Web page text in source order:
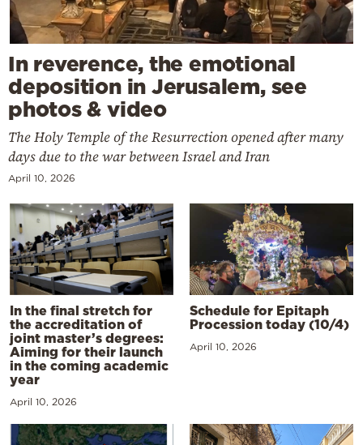
In reverence, the emotional
deposition in Jerusalem, see
photos & video
The Holy Temple of the Resurrection opened after many
days due to the war between Israel and Iran
April 10, 2026
In the final stretch for
the accreditation of
joint master’s degrees:
Aiming for their launch
in the coming academic
year
April 10, 2026
Schedule for Epitaph
Procession today (10/4)
April 10, 2026